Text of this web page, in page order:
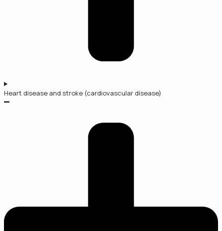
Heart disease and stroke (cardiovascular disease)